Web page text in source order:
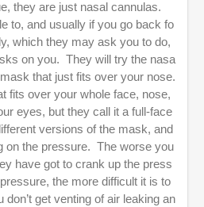
they are just nasal cannulas.
to, and usually if you go back fo
which they may ask you to do,
on you. They will try the nasa
that just fits over your nose.
fits over your whole face, nose,
eyes, but they call it a full-face
versions of the mask, and
on the pressure. The worse you
have got to crank up the press
the more difficult it is to
get venting of air leaking an